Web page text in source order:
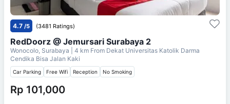
4.7 /5 (3481 Ratings)
RedDoorz @ Jemursari Surabaya 2
Wonocolo, Surabaya | 4 km From Dekat Universitas Katolik Darma
Cendika Bisa Jalan Kaki
Car Parking Free Wifi Reception No Smoking
Rp 101,000